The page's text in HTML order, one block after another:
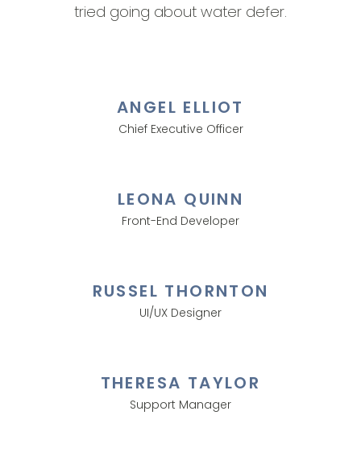
tried going about water defer.
ANGEL ELLIOT
Chief Executive Officer
LEONA QUINN
Front-End Developer
RUSSEL THORNTON
UI/UX Designer
THERESA TAYLOR
Support Manager